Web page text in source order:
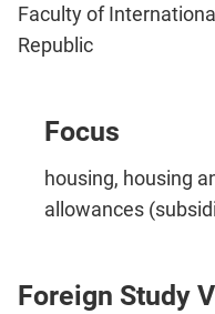
Faculty of
Republic
Focus
housing, housing
allowances
Foreign Study